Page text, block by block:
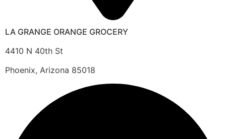
LA GRANGE ORANGE GROCERY
4410 N 40th St
Phoenix, Arizona 85018